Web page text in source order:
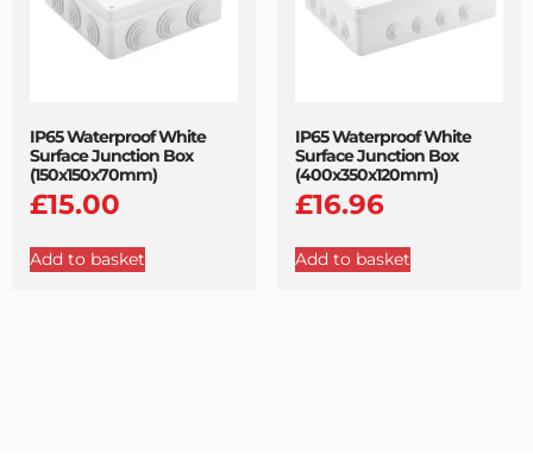
IP65 Waterproof White
Surface Junction Box
(150x150x70mm)
£15.00
Add to basket
IP65 Waterproof White
Surface Junction Box
(400x350x120mm)
£16.96
Add to basket